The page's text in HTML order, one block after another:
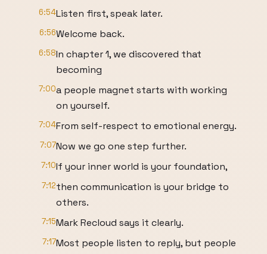
6:54Listen first, speak later.
6:56Welcome back.
6:58In chapter 1, we discovered that
becoming
7:00a people magnet starts with working
on yourself.
7:04From self-respect to emotional energy.
7:07Now we go one step further.
7:10If your inner world is your foundation,
7:12then communication is your bridge to
others.
7:15Mark Recloud says it clearly.
7:17Most people listen to reply, but people